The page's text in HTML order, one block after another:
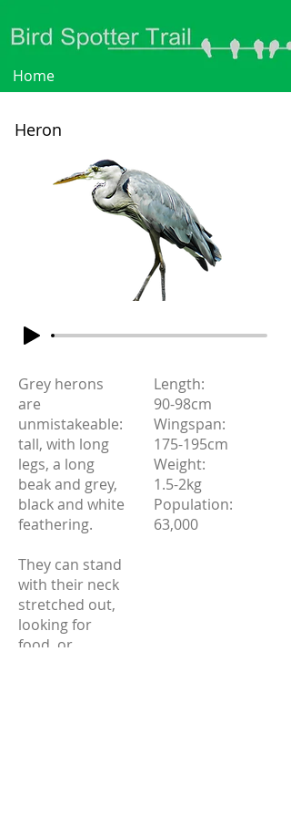
Home
Heron
Grey herons
are
unmistakeable:
tall, with long
legs, a long
beak and grey,
black and white
feathering.
They can stand
with their neck
stretched out,
looking for
food, or
Length:
90-98cm
Wingspan:
175-195cm
Weight:
1.5-2kg
Population:
63,000